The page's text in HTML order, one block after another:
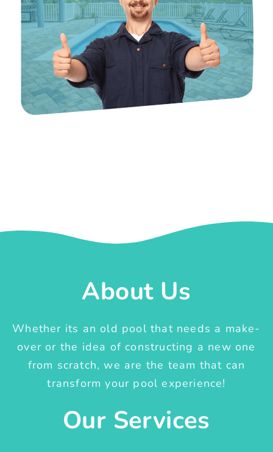
About Us
Whether its an old pool that needs a make-
over or the idea of constructing a new one
from scratch, we are the team that can
transform your pool experience!
Our Services